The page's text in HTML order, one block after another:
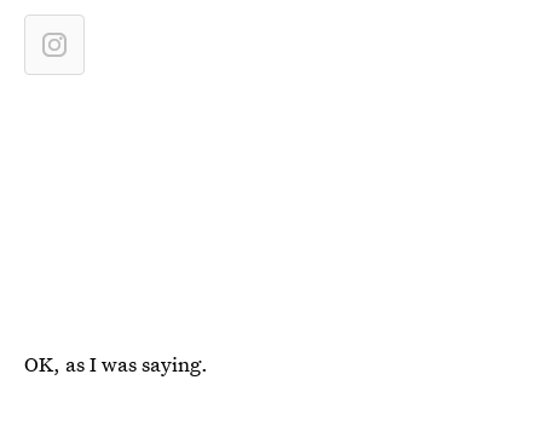
OK, as I was saying.